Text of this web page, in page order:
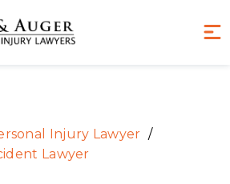
Injury Lawyer /
Lawyer